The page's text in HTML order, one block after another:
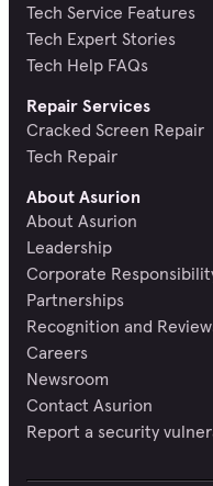
Tech Service Features
Tech Expert Stories
Tech Help FAQs
Repair Services
Cracked Screen Repair
Tech Repair
About Asurion
About Asurion
Leadership
Corporate
Partnerships
Recognition and
Careers
Newsroom
Contact Asurion
Report a security